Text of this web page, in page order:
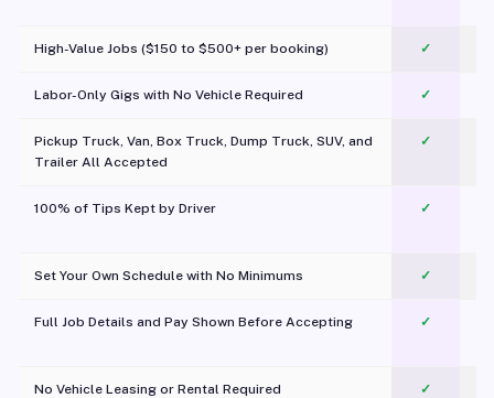
High-Value Jobs ($150 to $500+ per booking) ✓
Labor-Only Gigs with No Vehicle Required ✓
Pickup Truck, Van, Box Truck, Dump Truck, SUV, and
Trailer All Accepted
✓
100% of Tips Kept by Driver ✓
Set Your Own Schedule with No Minimums ✓
Full Job Details and Pay Shown Before Accepting ✓
No Vehicle Leasing or Rental Required
✓